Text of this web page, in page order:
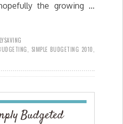
the growing …
SIMPLE BUDGETING 2010
Budgeted